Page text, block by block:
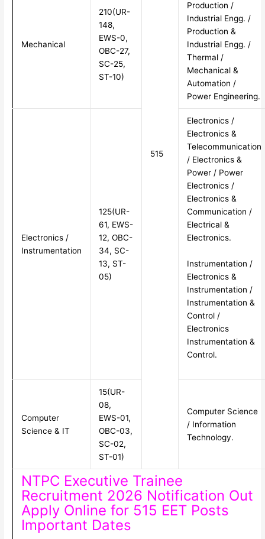
515
Mechanical
210(UR-
148,
EWS-0,
OBC-27,
SC-25,
ST-10)
Production /
Industrial Engg. /
Production &
Industrial Engg. /
Thermal /
Mechanical &
Automation /
Power Engineering.
Electronics /
Instrumentation
125(UR-
61, EWS-
12, OBC-
34, SC-
13, ST-
05)
Electronics /
Electronics &
Telecommunication
/ Electronics &
Power / Power
Electronics /
Electronics &
Communication /
Electrical &
Electronics.
Instrumentation /
Electronics &
Instrumentation /
Instrumentation &
Control /
Electronics
Instrumentation &
Control.
Computer
Science & IT
15(UR-
08,
EWS-01,
OBC-03,
SC-02,
ST-01)
Computer Science
/ Information
Technology.
NTPC Executive Trainee
Recruitment 2026 Notification Out
Apply Online for 515 EET Posts
Important Dates